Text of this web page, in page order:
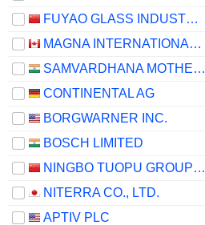
FUYAO GLASS INDUSTRY GROUP CO., LTD.
MAGNA INTERNATIONAL INC.
SAMVARDHANA MOTHERSON INTERNATIONAL LIMITED
CONTINENTAL AG
BORGWARNER INC.
BOSCH LIMITED
NINGBO TUOPU GROUP CO.,LTD.
NITERRA CO., LTD.
APTIV PLC